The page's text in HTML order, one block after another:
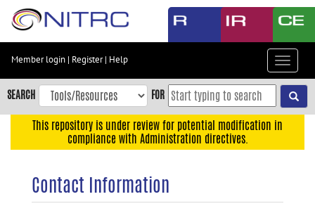
Skip
content
Skip
to
navigation
Member login | Register| Help
Toggle
SEARCH FOR
This repository is under review for potential modification in
compliance with Administration directives.
Contact Information